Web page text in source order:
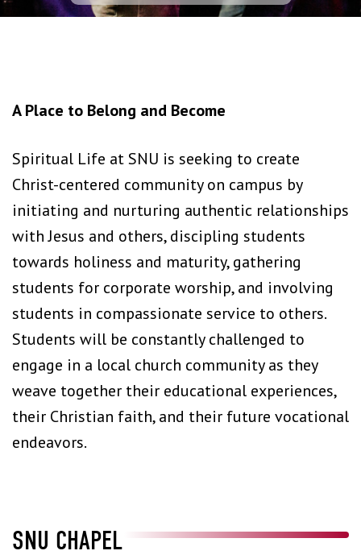
A Place to Belong and Become
Spiritual Life at SNU is seeking to create
Christ-centered community on campus by
initiating and nurturing authentic relationships
with Jesus and others, discipling students
towards holiness and maturity, gathering
students for corporate worship, and involving
students in compassionate service to others.
Students will be constantly challenged to
engage in a local church community as they
weave together their educational experiences,
their Christian faith, and their future vocational
endeavors.
SNU CHAPEL